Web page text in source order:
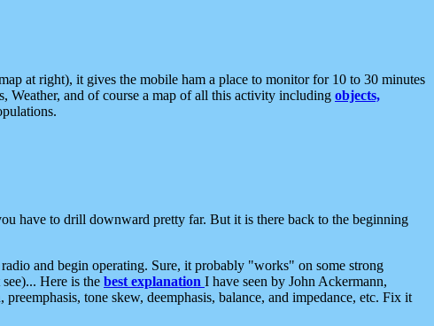
at right), it gives the mobile ham a place to monitor for 10 to 30 minutes
Weather, and of course a map of all this activity including objects,
have to drill downward pretty far. But it is there back to the beginning
and begin operating. Sure, it probably "works" on some strong
Here is the best explanation I have seen by John Ackermann,
tone skew, deemphasis, balance, and impedance, etc. Fix it